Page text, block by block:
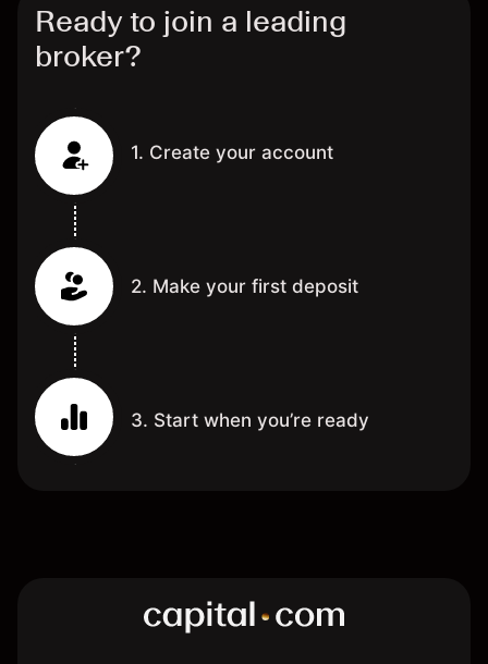
Ready to join a leading
broker?
1. Create your account
2. Make your first deposit
3. Start when you’re ready